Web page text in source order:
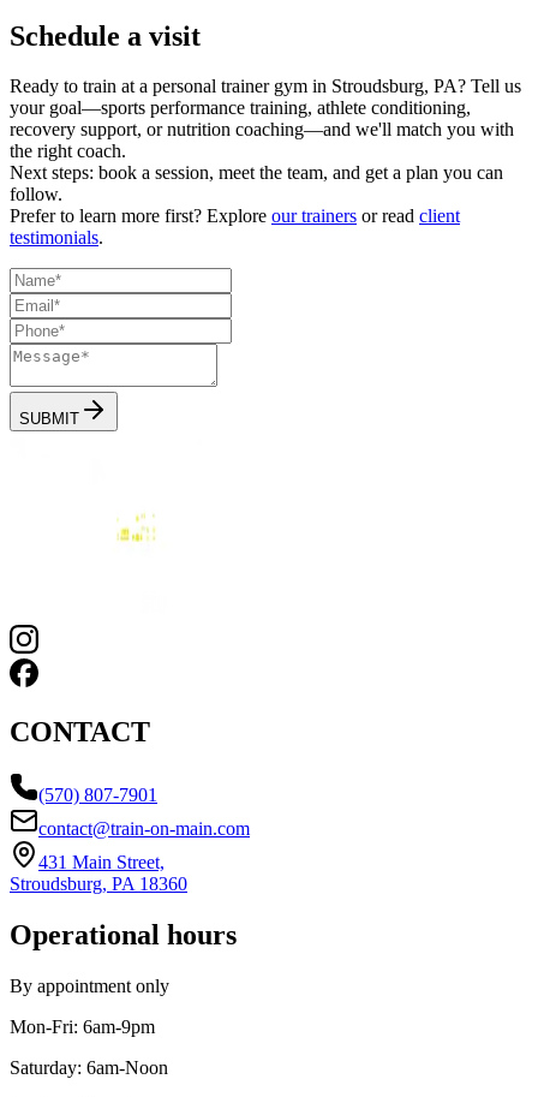
Schedule a visit
Ready to train at a personal trainer gym in Stroudsburg, PA? Tell us
your goal—sports performance training, athlete conditioning,
recovery support, or nutrition coaching—and we'll match you with
the right coach.
Next steps: book a session, meet the team, and get a plan you can
follow.
Prefer to learn more first? Explore our trainers or read client
testimonials.
SUBMIT
CONTACT
(570) 807-7901
contact@train-on-main.com
431 Main Street,
Stroudsburg, PA 18360
Operational hours
By appointment only
Mon-Fri: 6am-9pm
Saturday: 6am-Noon